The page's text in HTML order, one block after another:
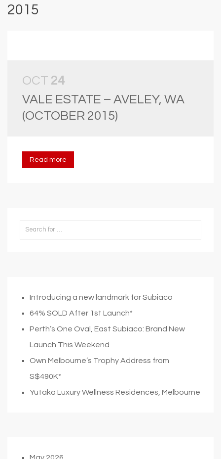
2015
OCT 24
VALE ESTATE – AVELEY, WA
(OCTOBER 2015)
Read more
Introducing a new landmark for Subiaco
64% SOLD After 1st Launch*
Perth’s One Oval, East Subiaco: Brand New
Launch This Weekend
Own Melbourne’s Trophy Address from
S$490K*
Yutaka Luxury Wellness Residences, Melbourne
May 2026